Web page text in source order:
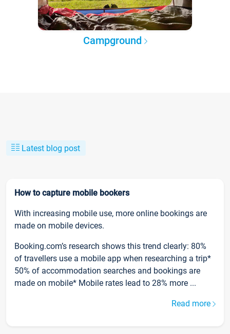
Campground
Latest blog post
How to capture mobile bookers
With increasing mobile use, more online bookings are
made on mobile devices.
Booking.com’s research shows this trend clearly: 80%
of travellers use a mobile app when researching a trip*
50% of accommodation searches and bookings are
made on mobile* Mobile rates lead to 28% more ...
Read more